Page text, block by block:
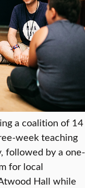
a coalition of 14
week teaching
followed by a one-
for local
Hall while